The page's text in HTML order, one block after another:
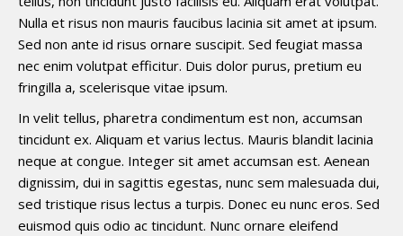
Nulla et risus non mauris faucibus lacinia sit amet at ipsum.
Sed non ante id risus ornare suscipit. Sed feugiat massa
nec enim volutpat efficitur. Duis dolor purus, pretium eu
fringilla a, scelerisque vitae ipsum.
In velit tellus, pharetra condimentum est non, accumsan
tincidunt ex. Aliquam et varius lectus. Mauris blandit lacinia
neque at congue. Integer sit amet accumsan est. Aenean
dignissim, dui in sagittis egestas, nunc sem malesuada dui,
sed tristique risus lectus a turpis. Donec eu nunc eros. Sed
euismod quis odio ac tincidunt. Nunc ornare eleifend